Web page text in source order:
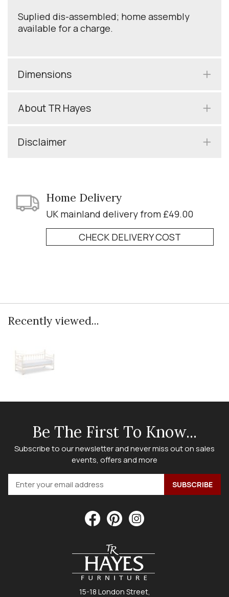
Suplied dis-assembled; home assembly
available for a charge.
Dimensions
About TR Hayes
Disclaimer
Home Delivery
UK mainland delivery from £49.00
CHECK DELIVERY COST
Recently viewed...
Be The First To Know...
Subscribe to our newsletter and never miss out on sales
events, offers and more
15-18 London Street,